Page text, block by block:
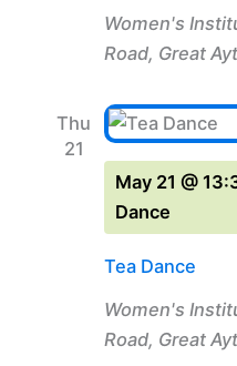
Women's
Road, Great
Thu
21
Tea Dance
May 21 @
Dance
Women's
Road, Great